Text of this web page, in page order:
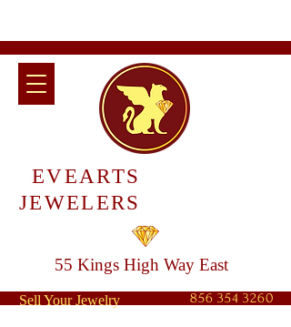
Sell Your Jewelry
EVEARTS
JEWELERS
856 354 3260
55 Kings High Way East